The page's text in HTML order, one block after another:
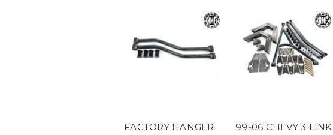
FACTORY HANGER
99-06 CHEVY 3 LINK